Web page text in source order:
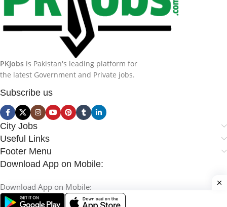
PKJobs is Pakistan's leading platform for
the latest Government and Private jobs.
Subscribe us
City Jobs
Useful Links
Footer Menu
Download App on Mobile:
Download App on Mobile: